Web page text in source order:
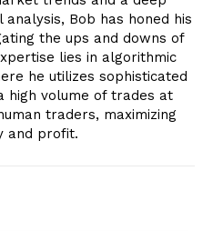
Bob has honed his
the ups and downs of
lies in algorithmic
he utilizes sophisticated
high volume of trades at
traders, maximizing
and profit.